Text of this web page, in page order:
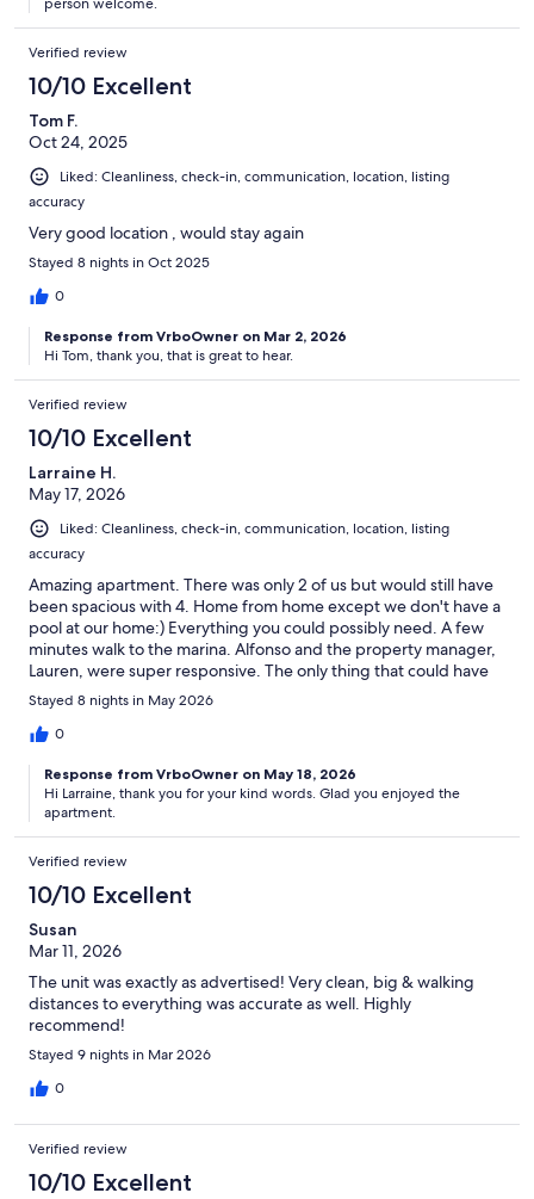
Verified review
10/10 Excellent
Tom F.
Oct 24, 2025
Liked: Cleanliness, check-in, communication, location, listing
accuracy
Very good location , would stay again
Stayed 8 nights in Oct 2025
0
Response from VrboOwner on Mar 2, 2026
Hi Tom, thank you, that is great to hear.
Verified review
10/10 Excellent
Larraine H.
May 17, 2026
Liked: Cleanliness, check-in, communication, location, listing
accuracy
Amazing apartment. There was only 2 of us but would still have
been spacious with 4. Home from home except we don't have a
pool at our home:) Everything you could possibly need. A few
minutes walk to the marina. Alfonso and the property manager,
Lauren, were super responsive. The only thing that could have
been better was the weather!
Stayed 8 nights in May 2026
0
Response from VrboOwner on May 18, 2026
Hi Larraine, thank you for your kind words. Glad you enjoyed the
apartment.
Verified review
10/10 Excellent
Susan
Mar 11, 2026
The unit was exactly as advertised! Very clean, big & walking
distances to everything was accurate as well. Highly
recommend!
Stayed 9 nights in Mar 2026
0
Verified review
10/10 Excellent